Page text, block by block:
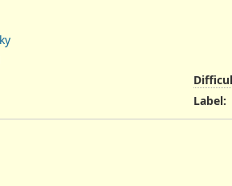
Label: